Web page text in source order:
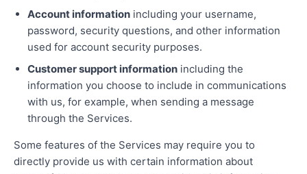
Account information including your username,
password, security questions, and other information
used for account security purposes.
Customer support information including the
information you choose to include in communications
with us, for example, when sending a message
through the Services.
Some features of the Services may require you to
directly provide us with certain information about